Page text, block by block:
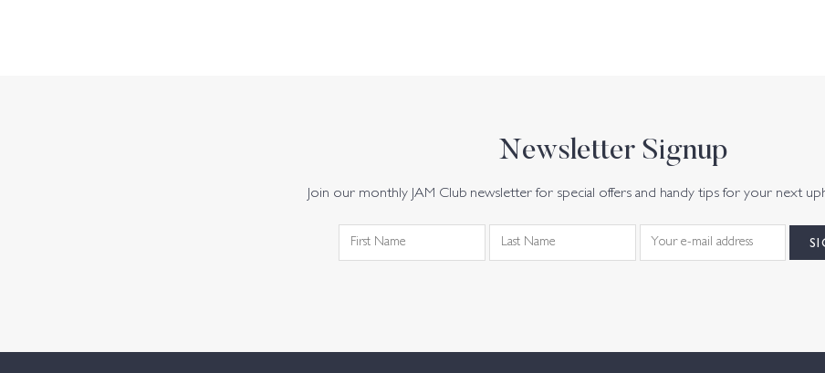
Newsletter Signup
Join our monthly JAM Club newsletter for special offers and handy tips for your next